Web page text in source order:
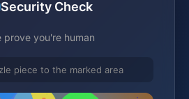
Security Check
prove you're human
piece to the marked area